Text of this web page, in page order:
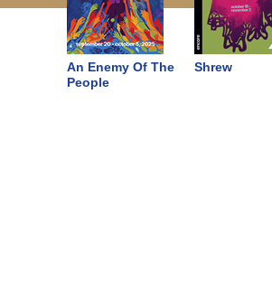
An Enemy Of The
People
Shrew